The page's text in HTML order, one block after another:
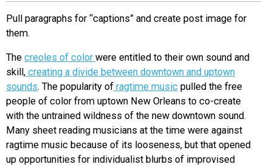
EVENTS
CITY CONTEXTS
Pull paragraphs for “captions” and create post image for
them.
The creoles of color were entitled to their own sound and
skill, creating a divide between downtown and uptown
sounds. The popularity of ragtime music pulled the free
people of color from uptown New Orleans to co-create
with the untrained wildness of the new downtown sound.
Many sheet reading musicians at the time were against
ragtime music because of its looseness, but that opened
up opportunities for individualist blurbs of improvised